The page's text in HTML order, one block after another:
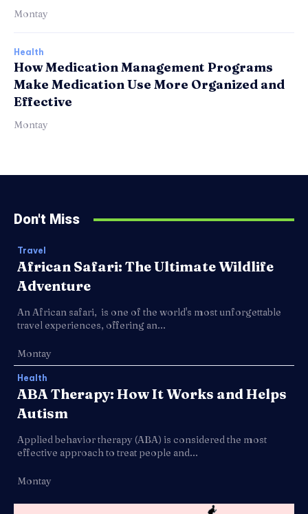
Montay
Health
How Medication Management Programs
Make Medication Use More Organized and
Effective
Montay
Don't Miss
Travel
African Safari: The Ultimate Wildlife
Adventure
An African safari, is one of the world's most unforgettable
travel experiences, offering an...
Montay
Health
ABA Therapy: How It Works and Helps
Autism
Applied behavior therapy (ABA) is considered the most
effective approach to treat people and...
Montay